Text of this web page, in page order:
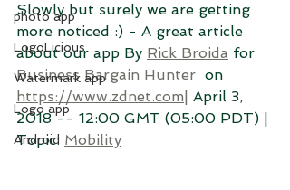
photo app
LogoLicious
Watermark app
Logo app
Android
Slowly but surely we are getting
more noticed :) - A great article
about our app By Rick Broida for
Business Bargain Hunter
  on
https://www.zdnet.com| April 3,
2018 -- 12:00 GMT (05:00 PDT) |
Topic: Mobility